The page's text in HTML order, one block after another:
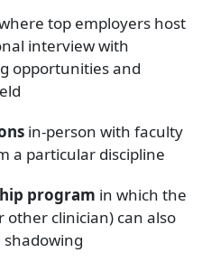
top employers host
interview with
opportunities and
in-person with faculty
a particular discipline
program in which the
clinician) can also